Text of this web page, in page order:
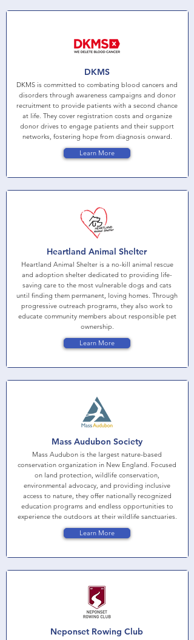
DKMS
DKMS is committed to combating blood cancers and
disorders through awareness campaigns and donor
recruitment to provide patients with a second chance
at life. They cover registration costs and organize
donor drives to engage patients and their support
networks, fostering hope from diagnosis onward.
Learn More
Heartland Animal Shelter
Heartland Animal Shelter is a no-kill animal rescue
and adoption shelter dedicated to providing life-
saving care to the most vulnerable dogs and cats
until finding them permanent, loving homes. Through
progressive outreach programs, they also work to
educate community members about responsible pet
ownership.
Learn More
Mass Audubon Society
Mass Audubon is the largest nature-based
conservation organization in New England. Focused
on land protection, wildlife conservation,
environmental advocacy, and providing inclusive
access to nature, they offer nationally recognized
education programs and endless opportunities to
experience the outdoors at their wildlife sanctuaries.
Learn More
Neponset Rowing Club